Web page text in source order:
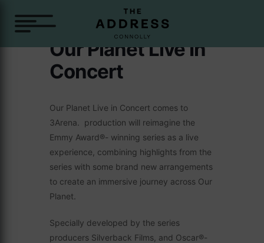
Our Planet Live In
Concert
Our Planet Live in Concert comes to
3Arena. production will reimagine the
Emmy Award®- winning series as a live
experience, combining highlights from the
series with some brand new arrangements
to create an immersive journey across Our
Planet.
Specially developed by the series
producers Silverback Films, and Oscar®-